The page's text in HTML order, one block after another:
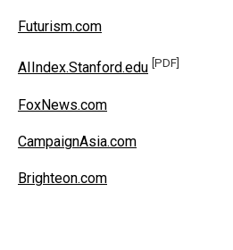
Futurism.com
AIIndex.Stanford.edu [PDF]
FoxNews.com
CampaignAsia.com
Brighteon.com